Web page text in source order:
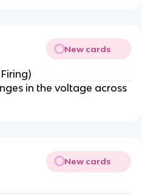
New cards
in the voltage across
New cards